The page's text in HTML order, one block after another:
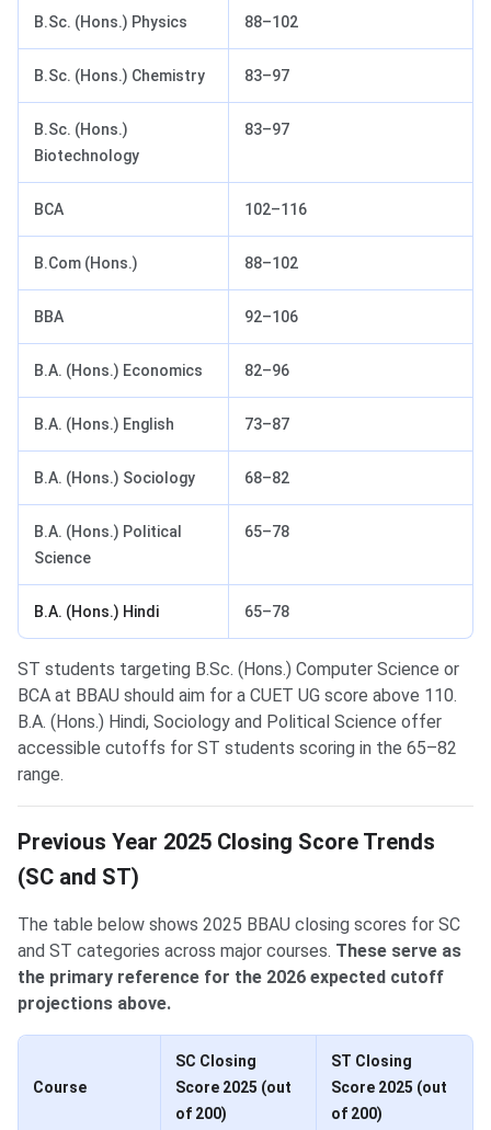
B.Sc. (Hons.) Physics 88–102
B.Sc. (Hons.) Chemistry 83–97
B.Sc. (Hons.)
Biotechnology
83–97
BCA 102–116
B.Com (Hons.) 88–102
BBA 92–106
B.A. (Hons.) Economics 82–96
B.A. (Hons.) English 73–87
B.A. (Hons.) Sociology 68–82
B.A. (Hons.) Political
Science
65–78
B.A. (Hons.) Hindi 65–78
ST students targeting B.Sc. (Hons.) Computer Science or
BCA at BBAU should aim for a CUET UG score above 110.
B.A. (Hons.) Hindi, Sociology and Political Science offer
accessible cutoffs for ST students scoring in the 65–82
range.
Previous Year 2025 Closing Score Trends
(SC and ST)
The table below shows 2025 BBAU closing scores for SC
and ST categories across major courses. These serve as
the primary reference for the 2026 expected cutoff
projections above.
Course
SC Closing
Score 2025 (out
of 200)
ST Closing
Score 2025 (out
of 200)